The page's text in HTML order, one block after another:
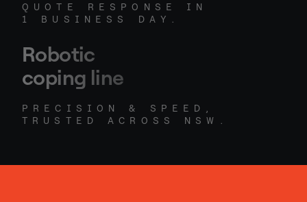
QUOTE RESPONSE IN
1 BUSINESS DAY.
Robotic
coping line
PRECISION & SPEED,
TRUSTED ACROSS NSW.